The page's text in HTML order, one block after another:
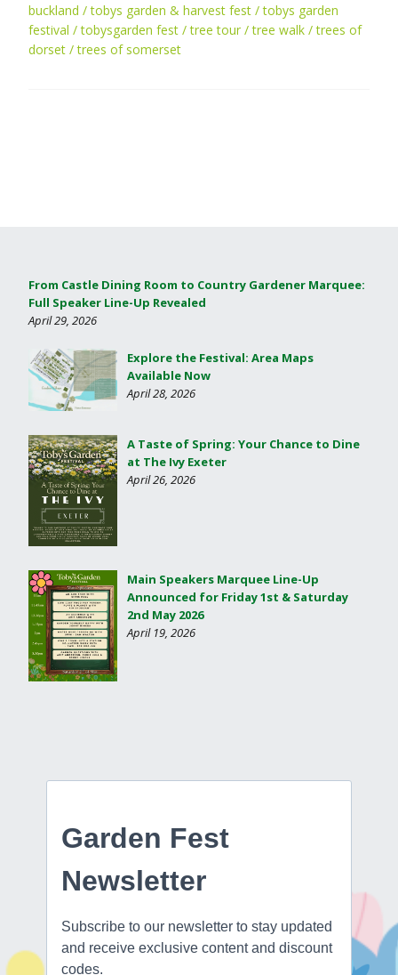
buckland
tobys garden & harvest fest
tobys garden
festival
tobysgarden fest tree tour tree walk
trees of
dorset
trees of somerset
From Castle Dining Room to Country Gardener Marquee:
Full Speaker Line-Up Revealed
April 29, 2026
Explore the Festival: Area Maps
Available Now
April 28, 2026
A Taste of Spring: Your Chance to Dine
at The Ivy Exeter
April 26, 2026
Main Speakers Marquee Line-Up
Announced for Friday 1st & Saturday
2nd May 2026
April 19, 2026